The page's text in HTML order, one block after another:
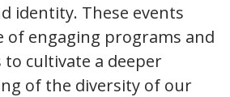
identity. These events
of engaging programs and
to cultivate a deeper
of the diversity of our